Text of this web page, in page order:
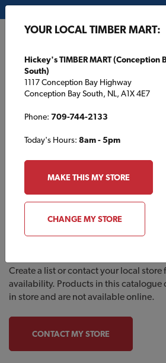
LILLOOET TIMBER MART
Products
Create a list or contact your local store
availability. Products in this catalogue
in store and are not available online.
CONTACT MY STORE
YOUR LOCAL TIMBER MART:
Hickey's TIMBER MART (Conception
South)
1117 Conception Bay Highway
Conception Bay South, NL, A1X 4E7
Phone: 709-744-2133
Today's Hours: 8am - 5pm
MAKE THIS MY STORE
CHANGE MY STORE